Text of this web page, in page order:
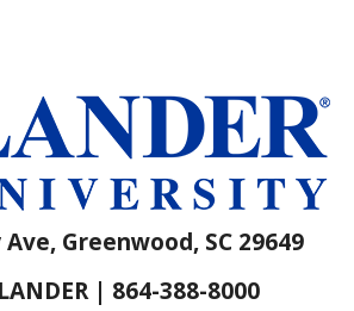
Greenwood, SC 29649
| 864-388-8000